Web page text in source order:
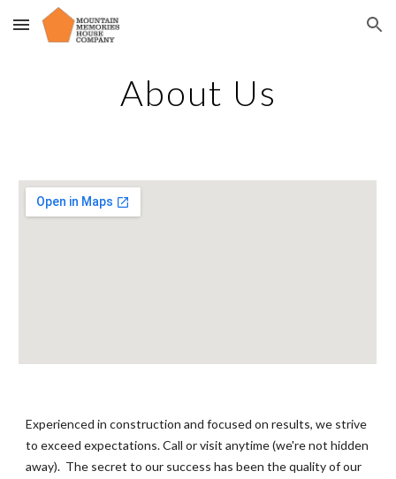
Skip to main content Skip to navigation
About Us
Experienced in construction and focused on results, we strive
to exceed expectations. Call or visit anytime (we're not hidden
away). The secret to our success has been the quality of our